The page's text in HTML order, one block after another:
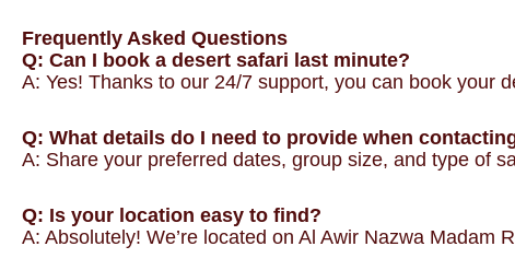
Frequently Asked Questions
Q: Can I book a desert safari last minute?
A: Yes! Thanks to our 24/7 support, you can book your
Q: What details do I need to provide when
A: Share your preferred dates, group size, and type of
Q: Is your location easy to find?
A: Absolutely! We’re located on Al Awir Nazwa Madam